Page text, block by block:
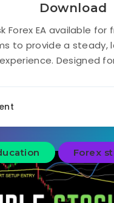
Download
Forex EA available
to provide a steady,
experience. Designed
Forex